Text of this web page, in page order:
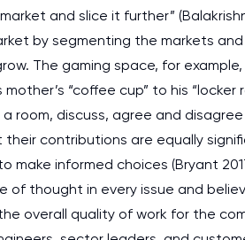
and slice it further”
by segmenting the markets
The gaming space, for
“coffee cup” to his “locker
discuss, agree and disagree
contributions are equally
informed choices (Bryant
thought in every issue and
overall quality of work for the